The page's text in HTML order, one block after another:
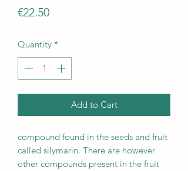
€22.50Price
Quantity *
Add to Cart
compound found in the seeds and fruit
called silymarin. There are however
other compounds present in the fruit